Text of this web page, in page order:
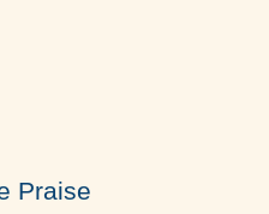
Praise